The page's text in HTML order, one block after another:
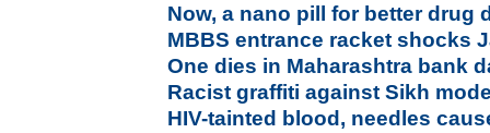
Now, a nano pill for better drug
MBBS entrance racket shocks
One dies in Maharashtra bank
Racist graffiti against Sikh
HIV-tainted blood, needles